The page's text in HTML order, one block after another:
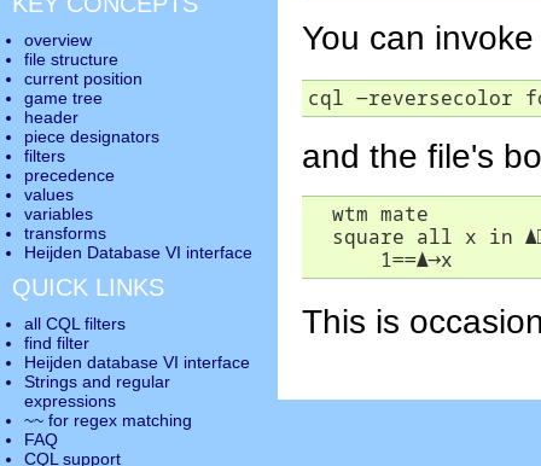
You can
cql -reversecolor
and the file's
  wtm mate
  square all x in
▲
      1==
▲→x
This is
overview
file structure
current position
game tree
header
piece designators
filters
precedence
values
variables
transforms
Heijden Database VI interface
QUICK LINKS
all CQL filters
find filter
Heijden database VI interface
Strings and regular
expressions
~~ for regex matching
FAQ
CQL support